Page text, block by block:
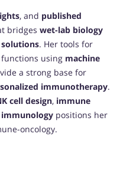
, and published
bridges wet-lab biology
. Her tools for
using machine
a strong base for
immunotherapy.
cell design, immune
positions her
oncology.